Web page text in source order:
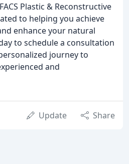
Plastic & Reconstructive
to helping you achieve
enhance your natural
to schedule a consultation
journey to
and
Update Share